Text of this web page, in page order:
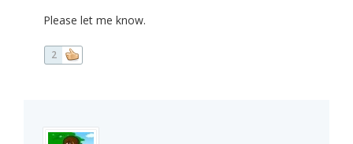
Please let me know.
2